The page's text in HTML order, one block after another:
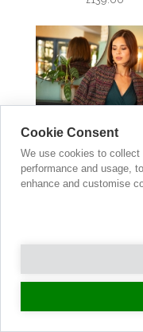
Cookie Consent
We use cookies to
performance and usage,
enhance and customise